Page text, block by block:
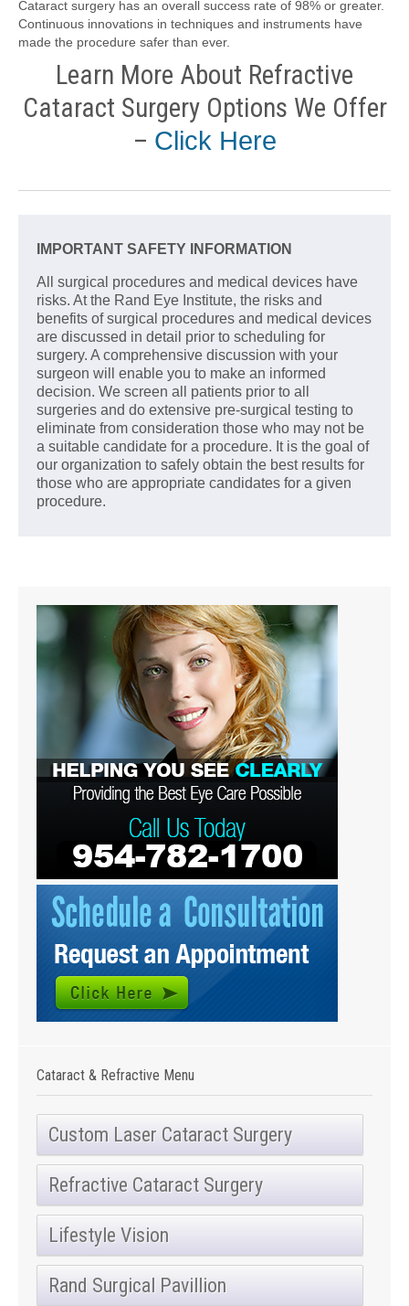
Cataract surgery has an overall success rate of 98% or greater.
Continuous innovations in techniques and instruments have
made the procedure safer than ever.
Learn More About Refractive
Cataract Surgery Options We Offer
– Click Here
IMPORTANT SAFETY INFORMATION
All surgical procedures and medical devices have
risks. At the Rand Eye Institute, the risks and
benefits of surgical procedures and medical devices
are discussed in detail prior to scheduling for
surgery. A comprehensive discussion with your
surgeon will enable you to make an informed
decision. We screen all patients prior to all
surgeries and do extensive pre-surgical testing to
eliminate from consideration those who may not be
a suitable candidate for a procedure. It is the goal of
our organization to safely obtain the best results for
those who are appropriate candidates for a given
procedure.
Cataract & Refractive Menu
Custom Laser Cataract Surgery
Refractive Cataract Surgery
Lifestyle Vision
Rand Surgical Pavillion